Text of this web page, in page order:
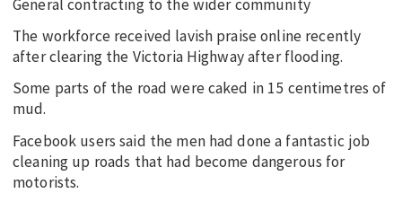
General contracting to the wider community
The workforce received lavish praise online recently
after clearing the Victoria Highway after flooding.
Some parts of the road were caked in 15 centimetres of
mud.
Facebook users said the men had done a fantastic job
cleaning up roads that had become dangerous for
motorists.